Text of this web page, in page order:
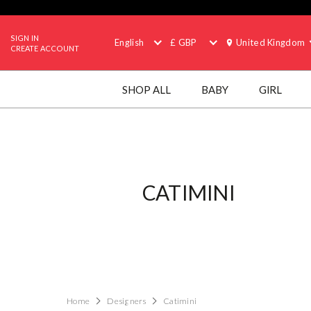
SIGN IN
CREATE ACCOUNT
English £ GBP United Kingdom
SHOP ALL BABY GIRL
CATIMINI
Home Designers Catimini